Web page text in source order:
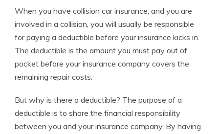
When you have collision car insurance, and you are
involved in a collision, you will usually be responsible
for paying a deductible before your insurance kicks in.
The deductible is the amount you must pay out of
pocket before your insurance company covers the
remaining repair costs.
But why is there a deductible? The purpose of a
deductible is to share the financial responsibility
between you and your insurance company. By having